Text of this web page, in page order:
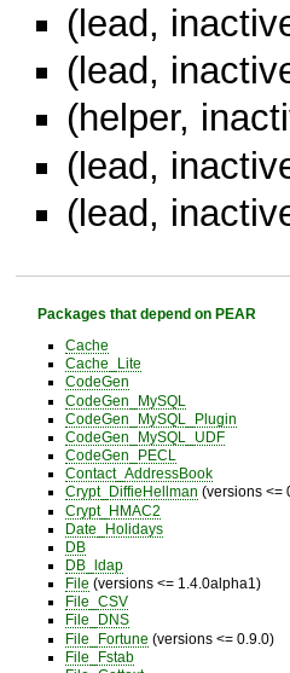
(lead,
(lead,
(helper,
(lead,
(lead,
Packages that depend on PEAR
Cache
Cache_Lite
CodeGen
CodeGen_MySQL
CodeGen_MySQL_Plugin
CodeGen_MySQL_UDF
CodeGen_PECL
Contact_AddressBook
Crypt_DiffieHellman (versions <=
Crypt_HMAC2
Date_Holidays
DB
DB_ldap
File (versions <= 1.4.0alpha1)
File_CSV
File_DNS
File_Fortune (versions <= 0.9.0)
File_Fstab